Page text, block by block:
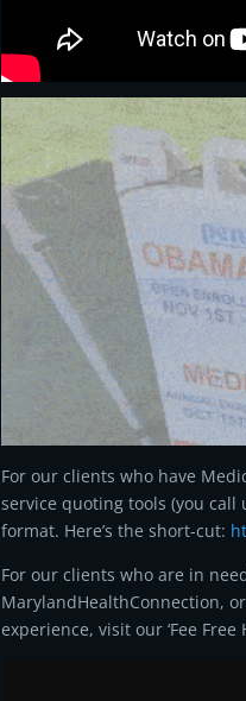
For our clients who have
service quoting tools (you call
format. Here’s the short-cut:
For our clients who are in
MarylandHealthConnection,
experience, visit our ‘Fee